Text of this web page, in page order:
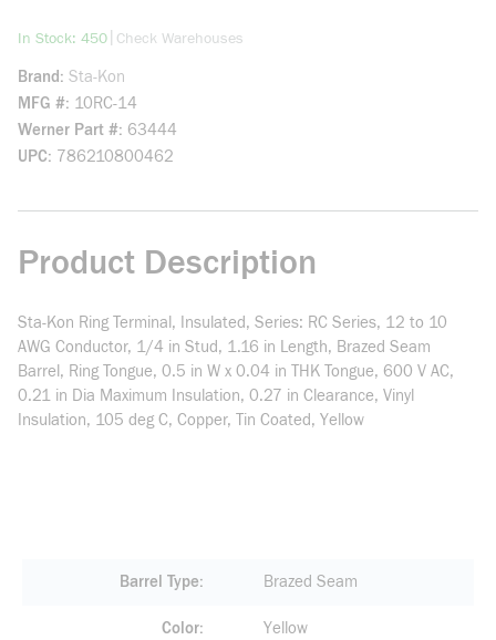
In Stock: 450more info
Check Warehouses
Brand Sta-Kon
MFG # 10RC-14
Werner Part # 63444
UPC 786210800462
Product Description
Sta-Kon Ring Terminal, Insulated, Series: RC Series, 12 to 10
AWG Conductor, 1/4 in Stud, 1.16 in Length, Brazed Seam
Barrel, Ring Tongue, 0.5 in W x 0.04 in THK Tongue, 600 V AC,
0.21 in Dia Maximum Insulation, 0.27 in Clearance, Vinyl
Insulation, 105 deg C, Copper, Tin Coated, Yellow
Barrel Type Brazed Seam
Color Yellow